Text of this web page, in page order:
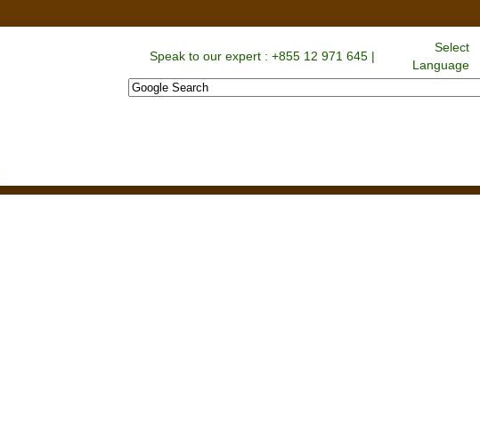
Speak to our expert : +855 12 971 645 |
Select
Language